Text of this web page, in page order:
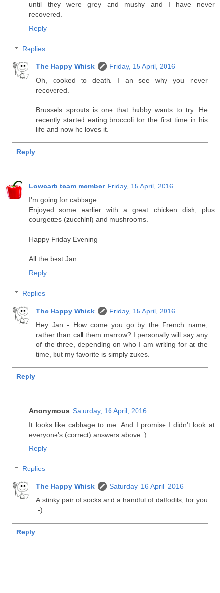
until they were grey and mushy and I have never
recovered.
Reply
Replies
The Happy Whisk
Friday, 15 April, 2016
Oh, cooked to death. I an see why you never
recovered.
Brussels sprouts is one that hubby wants to try. He
recently started eating broccoli for the first time in his
life and now he loves it.
Reply
Lowcarb team member Friday, 15 April, 2016
I'm going for cabbage...
Enjoyed some earlier with a great chicken dish, plus
courgettes (zucchini) and mushrooms.
Happy Friday Evening
All the best Jan
Reply
Replies
The Happy Whisk
Friday, 15 April, 2016
Hey Jan - How come you go by the French name,
rather than call them marrow? I personally will say any
of the three, depending on who I am writing for at the
time, but my favorite is simply zukes.
Reply
Anonymous Saturday, 16 April, 2016
It looks like cabbage to me. And I promise I didn't look at
everyone's (correct) answers above :)
Reply
Replies
The Happy Whisk
Saturday, 16 April, 2016
A stinky pair of socks and a handful of daffodils, for you
:-)
Reply